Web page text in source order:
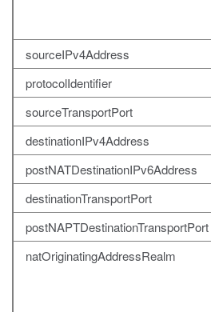
sourceIPv4Address
protocolIdentifier
sourceTransportPort
destinationIPv4Address
postNATDestinationIPv6Address
destinationTransportPort
postNAPTDestinationTransportPort
natOriginatingAddressRealm